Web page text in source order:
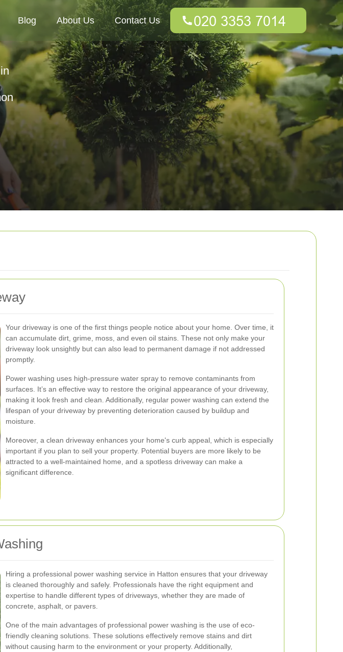
Your driveway is one of the first things people notice about your home. Over time, it
can accumulate dirt, grime, moss, and even oil stains. These not only make your
driveway look unsightly but can also lead to permanent damage if not addressed
promptly.
Power washing uses high-pressure water spray to remove contaminants from
surfaces. It’s an effective way to restore the original appearance of your driveway,
making it look fresh and clean. Additionally, regular power washing can extend the
lifespan of your driveway by preventing deterioration caused by buildup and
moisture.
Moreover, a clean driveway enhances your home's curb appeal, which is especially
important if you plan to sell your property. Potential buyers are more likely to be
attracted to a well-maintained home, and a spotless driveway can make a
significant difference.
Hiring a professional power washing service in Hatton ensures that your driveway
is cleaned thoroughly and safely. Professionals have the right equipment and
expertise to handle different types of driveways, whether they are made of
concrete, asphalt, or pavers.
One of the main advantages of professional power washing is the use of eco-
friendly cleaning solutions. These solutions effectively remove stains and dirt
without causing harm to the environment or your property. Additionally,
Blog About Us Contact Us